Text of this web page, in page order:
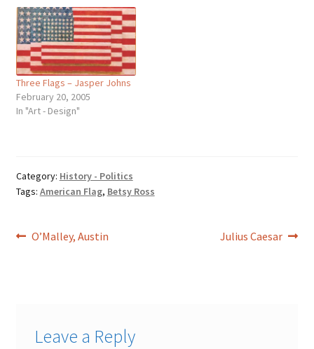
(Northern Ireland), which
superimposed the diagonal
white Cross of Saint Andrew
(Scotland). Wales is a
Principality and…
Three Flags – Jasper Johns
February 20, 2005
In "Art - Design"
Category: History - Politics
Tags: American Flag, Betsy Ross
Post
Previous
O’Malley, Austin
Next
Julius Caesar
Leave a Reply